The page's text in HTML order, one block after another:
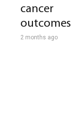
cancer
outcomes
2 months ago